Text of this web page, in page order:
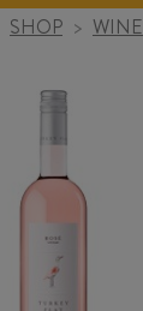
SHOP > WINE